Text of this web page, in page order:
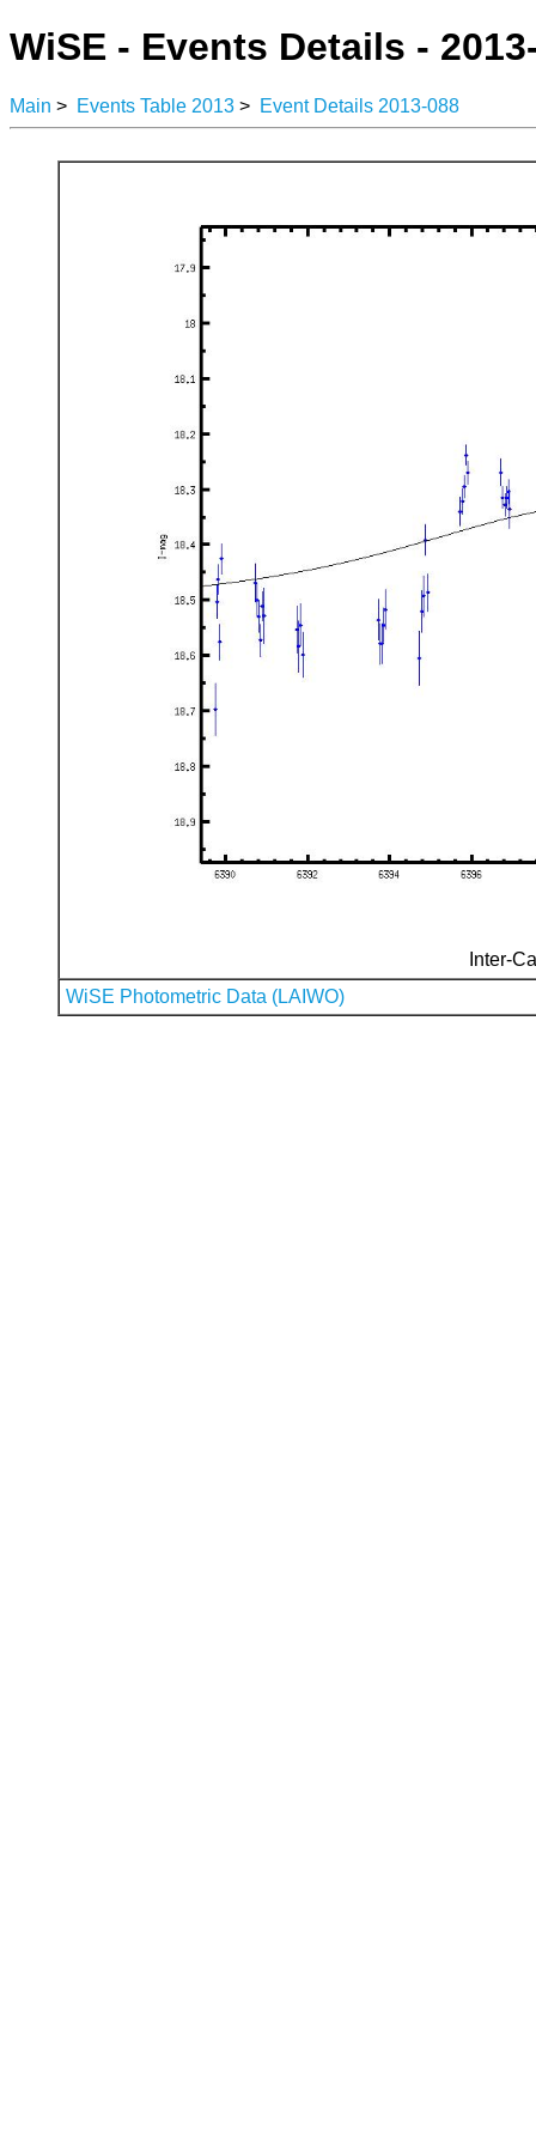
WiSE - Events Details -
Main > Events Table 2013 > Event Details 2013-088
Inter-
WiSE Photometric Data (LAIWO)